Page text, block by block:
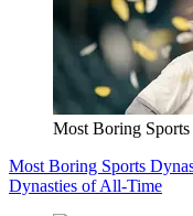
Most Boring
Most Boring Sports
Dynasties of All-Time